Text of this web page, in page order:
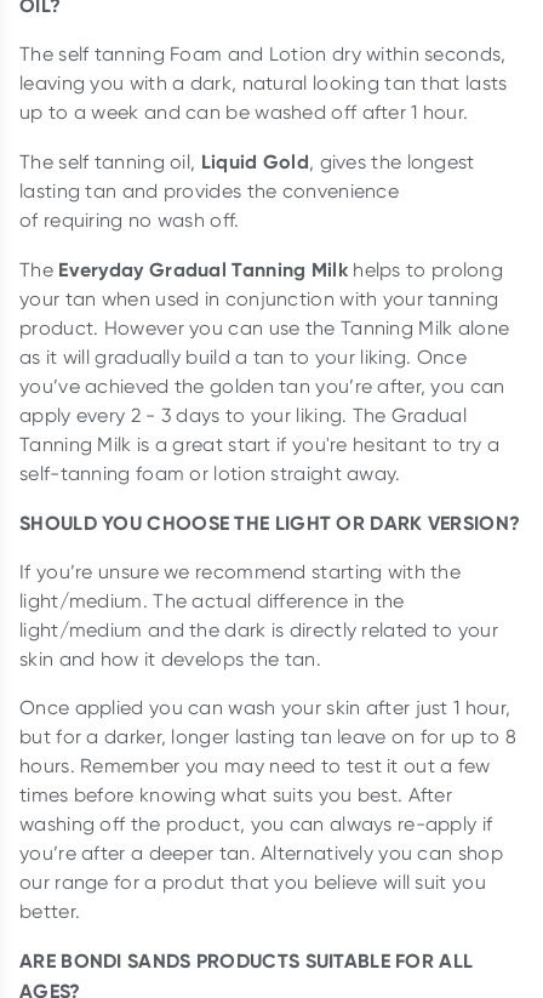
OIL?
The self tanning Foam and Lotion dry within seconds,
leaving you with a dark, natural looking tan that lasts
up to a week and can be washed off after 1 hour.
The self tanning oil, Liquid Gold, gives the longest
lasting tan and provides the convenience
of requiring no wash off.
The Everyday Gradual Tanning Milkhelps to prolong
your tan when used in conjunction with your tanning
product. However you can use the Tanning Milk alone
as it will gradually build a tan to your liking. Once
you’ve achieved the golden tan you’re after, you can
apply every 2 - 3 days to your liking. The Gradual
Tanning Milk is a great start if you're hesitant to try a
self-tanning foam or lotion straight away.
SHOULD YOU CHOOSE THE LIGHT OR DARK VERSION?
If you’re unsure we recommend starting with the
light/medium. The actual difference in the
light/medium and the dark is directly related to your
skin and how it develops the tan.
Once applied you can wash your skin after just 1 hour,
but for a darker, longer lasting tan leave on for up to 8
hours. Remember you may need to test it out a few
times before knowing what suits you best. After
washing off the product, you can always re-apply if
you’re after a deeper tan. Alternatively you can shop
our range for a produt that you believe will suit you
better.
ARE BONDI SANDS PRODUCTS SUITABLE FOR ALL
AGES?